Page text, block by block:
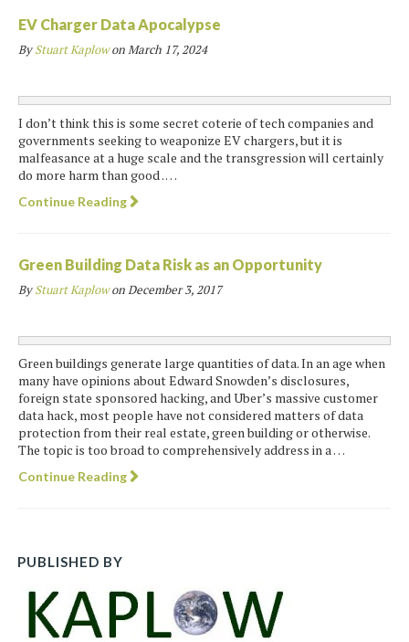
EV Charger Data Apocalypse
ByStuart KaplowonMarch 17, 2024
I don’t think this is some secret coterie of tech companies and
governments seeking to weaponize EV chargers, but it is
malfeasance at a huge scale and the transgression will certainly
do more harm than good . …
Continue Reading
Green Building Data Risk as an Opportunity
ByStuart KaplowonDecember 3, 2017
Green buildings generate large quantities of data. In an age when
many have opinions about Edward Snowden’s disclosures,
foreign state sponsored hacking, and Uber’s massive customer
data hack, most people have not considered matters of data
protection from their real estate, green building or otherwise.
The topic is too broad to comprehensively address in a …
Continue Reading
PUBLISHED BY